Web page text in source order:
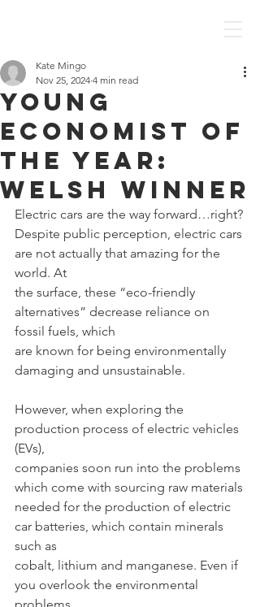
Young
Economist of
the Year:
Welsh Winner
Kate Mingo
Nov 25, 2024 4 min read
Electric cars are the way forward…right?
Despite public perception, electric cars
are not actually that amazing for the
world. At
the surface, these “eco-friendly
alternatives” decrease reliance on
fossil fuels, which
are known for being environmentally
damaging and unsustainable.
However, when exploring the
production process of electric vehicles
(EVs),
companies soon run into the problems
which come with sourcing raw materials
needed for the production of electric
car batteries, which contain minerals
such as
cobalt, lithium and manganese. Even if
you overlook the environmental